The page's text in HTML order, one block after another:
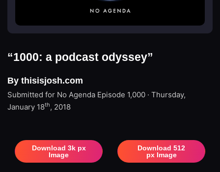
“1000: a podcast odyssey”
By thisisjosh.com
Submitted for No Agenda Episode 1,000 · Thursday,
January 18th, 2018
Download 3k px
Image
Download 512
px Image